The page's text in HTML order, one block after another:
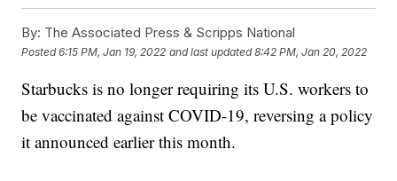
By: The Associated Press & Scripps National
Posted6:15 PM, Jan 19, 2022 and last updated 8:42 PM, Jan 20, 2022
Starbucks is no longer requiring its U.S. workers to
be vaccinated against COVID-19, reversing a policy
it announced earlier this month.